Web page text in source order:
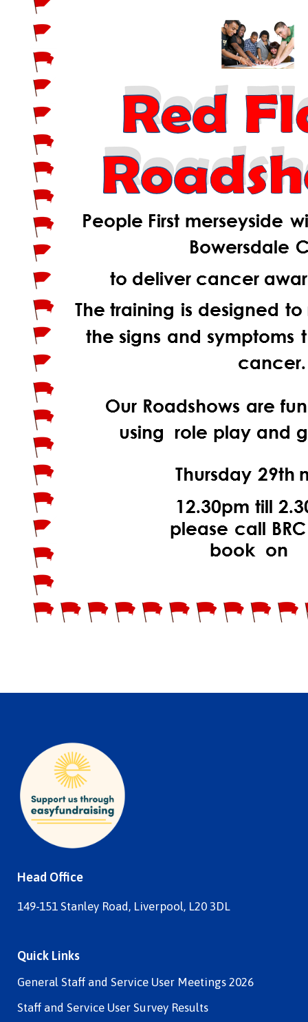
Head Office
149-151 Stanley Road, Liverpool, L20 3DL
Quick Links
General Staff and Service User Meetings 2026
Staff and Service User Survey Results